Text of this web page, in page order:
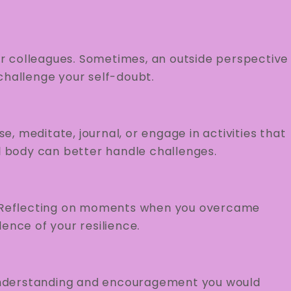
Sometimes, an outside perspective
your self-doubt.
meditate, journal, or engage in activities that
can better handle challenges.
on moments when you overcame
of your resilience.
and encouragement you would